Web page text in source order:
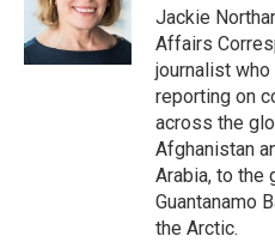
Jackie
Affairs
journalist
reporting on
across the
Afghanistan
Arabia, to the
Guantanamo
the Arctic.